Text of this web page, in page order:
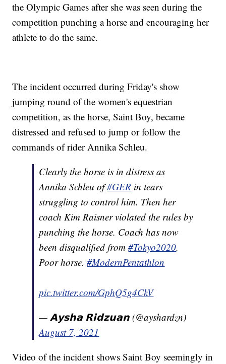
the Olympic Games after she was seen during the
competition punching a horse and encouraging her
athlete to do the same.
The incident occurred during Friday's show
jumping round of the women's equestrian
competition, as the horse, Saint Boy, became
distressed and refused to jump or follow the
commands of rider Annika Schleu.
Clearly the horse is in distress as
Annika Schleu of#GER in tears
struggling to control him. Then her
coach Kim Raisner violated the rules by
punching the horse. Coach has now
been disqualified from#Tokyo2020.
Poor horse.#ModernPentathlon
pic.twitter.com/GphQ5g4CkV
— 𝗔𝘆𝘀𝗵𝗮 𝗥𝗶𝗱𝘇𝘂𝗮𝗻 (@ayshardzn)
August 7, 2021
Video of the incident shows Saint Boy seemingly in